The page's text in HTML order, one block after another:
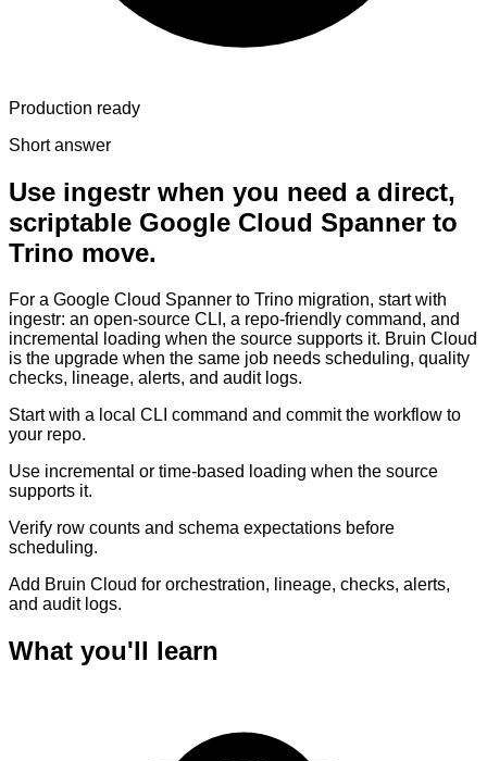
Production ready
Short answer
Use ingestr when you need a direct,
scriptable Google Cloud Spanner to
Trino move.
For a Google Cloud Spanner to Trino migration, start with
ingestr: an open-source CLI, a repo-friendly command, and
incremental loading when the source supports it. Bruin Cloud
is the upgrade when the same job needs scheduling, quality
checks, lineage, alerts, and audit logs.
Start with a local CLI command and commit the workflow to
your repo.
Use incremental or time-based loading when the source
supports it.
Verify row counts and schema expectations before
scheduling.
Add Bruin Cloud for orchestration, lineage, checks, alerts,
and audit logs.
What you'll learn